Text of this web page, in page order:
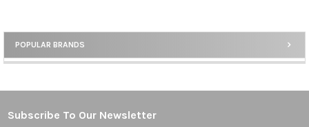
Sidebar
POPULAR BRANDS
Footer
Subscribe To Our Newsletter